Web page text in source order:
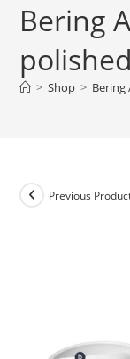
Bering
> Shop > Bering
Previous